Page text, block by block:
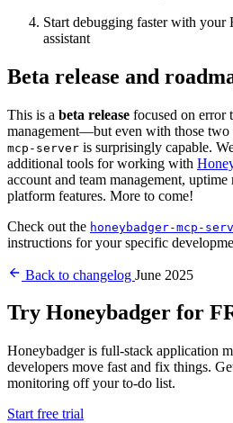
Start debugging faster with your
assistant
Beta release and
This is a beta release focused on error
management—but even with those two
mcp-server is surprisingly capable.
additional tools for working with
account and team management,
platform features. More to come!
Check out the honeybadger-mcp-
instructions for your specific
Back to changelog June 2025
Try Honeybadger for
Honeybadger is full-stack application
developers move fast and fix things.
monitoring off your to-do list.
Start free trial